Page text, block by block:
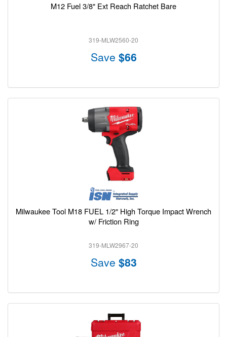
M12 Fuel 3/8" Ext Reach Ratchet Bare
319-MLW2560-20
Save $66
Milwaukee Tool M18 FUEL 1/2" High Torque Impact Wrench
w/ Friction Ring
319-MLW2967-20
Save $83